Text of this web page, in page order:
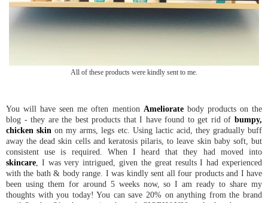
All of these products were kindly sent to me.
You will have seen me often mention Amelioratebody products on the
blog - they are the best products that I have found to get rid of bumpy,
chicken skin on my arms, legs etc. Using lactic acid, they gradually buff
away the dead skin cells and keratosis pilaris, to leave skin baby soft, but
consistent use is required. When I heard that they had moved into
skincare , I was very intrigued, given the great results I had experienced
with the bath & body range. I was kindly sent all four products and I have
been using them for around 5 weeks now, so I am ready to share my
thoughts with you today! You can save 20% on anything from the brand